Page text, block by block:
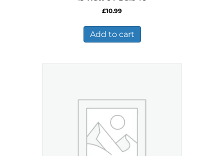
£10.99
Add to cart